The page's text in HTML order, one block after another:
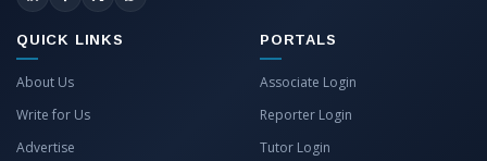
QUICK LINKS
About Us
Write for Us
Advertise
PORTALS
Associate Login
Reporter Login
Tutor Login